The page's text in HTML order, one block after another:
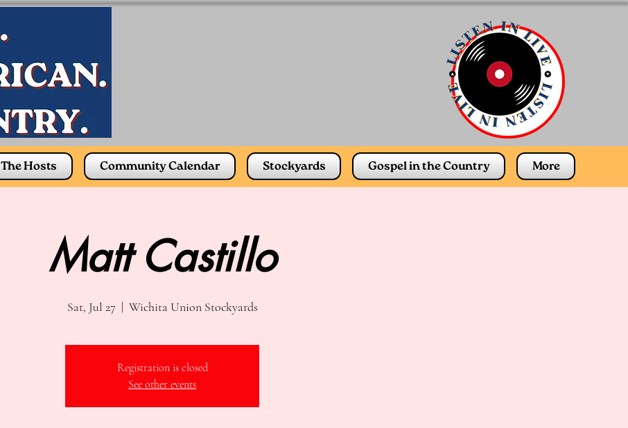
The Hosts Community Calendar Stockyards Gospel in the Country More
Matt Castillo
Sat, Jul 27
  |
Wichita Union Stockyards
Registration is closed
See other events